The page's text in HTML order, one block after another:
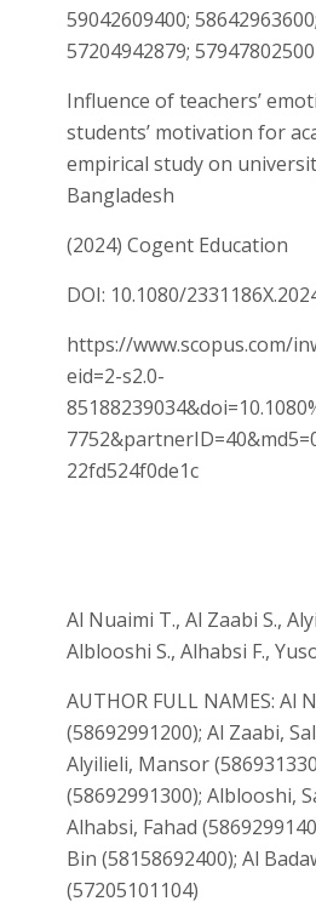
59042609400;
57204942879; 57947802500
Influence of teachers’
students’ motivation for
empirical study on
Bangladesh
(2024) Cogent Education
DOI: 10.1080/
https://www.scopus.com/
eid=2-s2.0-
22fd524f0de1c
Al Nuaimi T., Al Zaabi S.,
Alblooshi S., Alhabsi F.,
AUTHOR FULL NAMES: Al
(58692991200); Al Zaabi,
Alyilieli, Mansor
(58692991300); Alblooshi,
Alhabsi, Fahad
Bin (58158692400); Al
(57205101104)